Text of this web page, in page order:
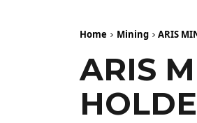
Home Mining ARIS
ARIS